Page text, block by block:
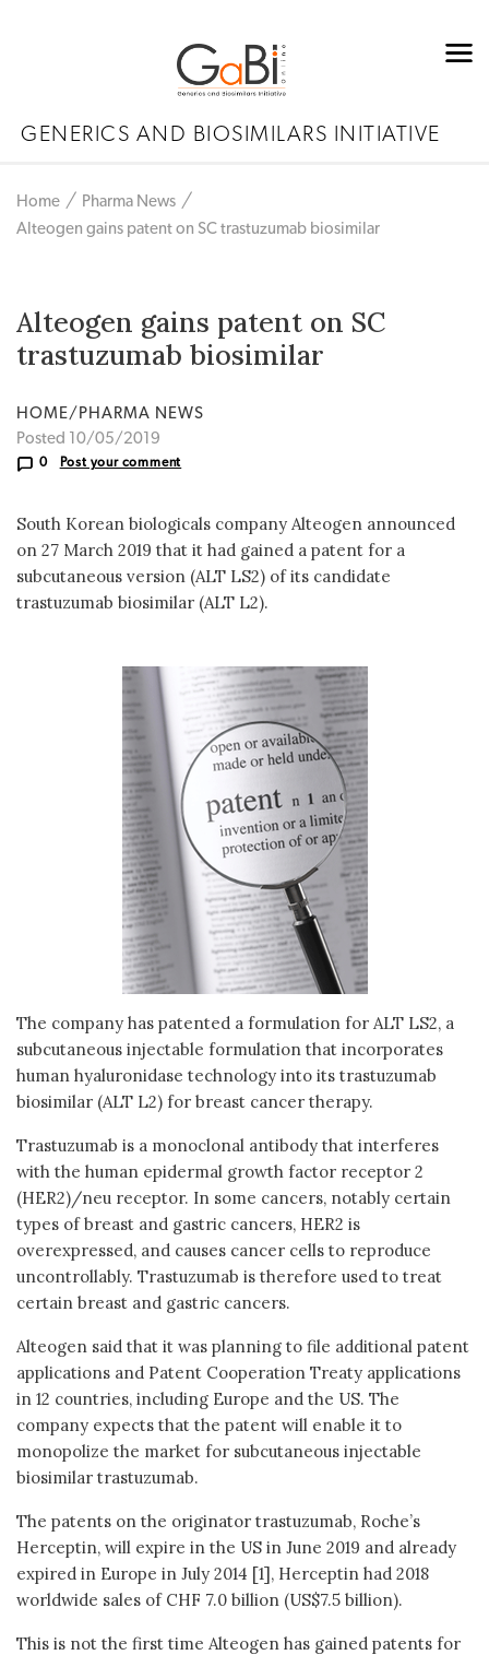
GENERICS AND BIOSIMILARS INITIATIVE
Home
Pharma News
Alteogen gains patent on SC trastuzumab biosimilar
Alteogen gains patent on SC
trastuzumab biosimilar
HOME/PHARMA NEWS
Posted 10/05/2019
0 Post your comment
South Korean biologicals company Alteogen announced
on 27 March 2019 that it had gained a patent for a
subcutaneous version (ALT LS2) of its candidate
trastuzumab biosimilar (ALT L2).
The company has patented a formulation for ALT LS2, a
subcutaneous injectable formulation that incorporates
human hyaluronidase technology into its trastuzumab
biosimilar (ALT L2) for breast cancer therapy.
Trastuzumab is a monoclonal antibody that interferes
with the human epidermal growth factor receptor 2
(HER2)/neu receptor. In some cancers, notably certain
types of breast and gastric cancers, HER2 is
overexpressed, and causes cancer cells to reproduce
uncontrollably. Trastuzumab is therefore used to treat
certain breast and gastric cancers.
Alteogen said that it was planning to file additional patent
applications and Patent Cooperation Treaty applications
in 12 countries, including Europe and the US. The
company expects that the patent will enable it to
monopolize the market for subcutaneous injectable
biosimilar trastuzumab.
The patents on the originator trastuzumab, Roche’s
Herceptin, will expire in the US in June 2019 and already
expired in Europe in July 2014 [1], Herceptin had 2018
worldwide sales of CHF 7.0 billion (US$7.5 billion).
This is not the first time Alteogen has gained patents for